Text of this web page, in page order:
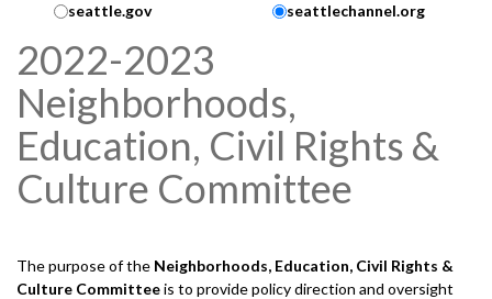
Search Collection:
seattle.gov seattlechannel.org
2022-2023
Neighborhoods,
Education, Civil Rights &
Culture Committee
The purpose of the Neighborhoods, Education, Civil Rights &
Culture Committeeis to provide policy direction and oversight